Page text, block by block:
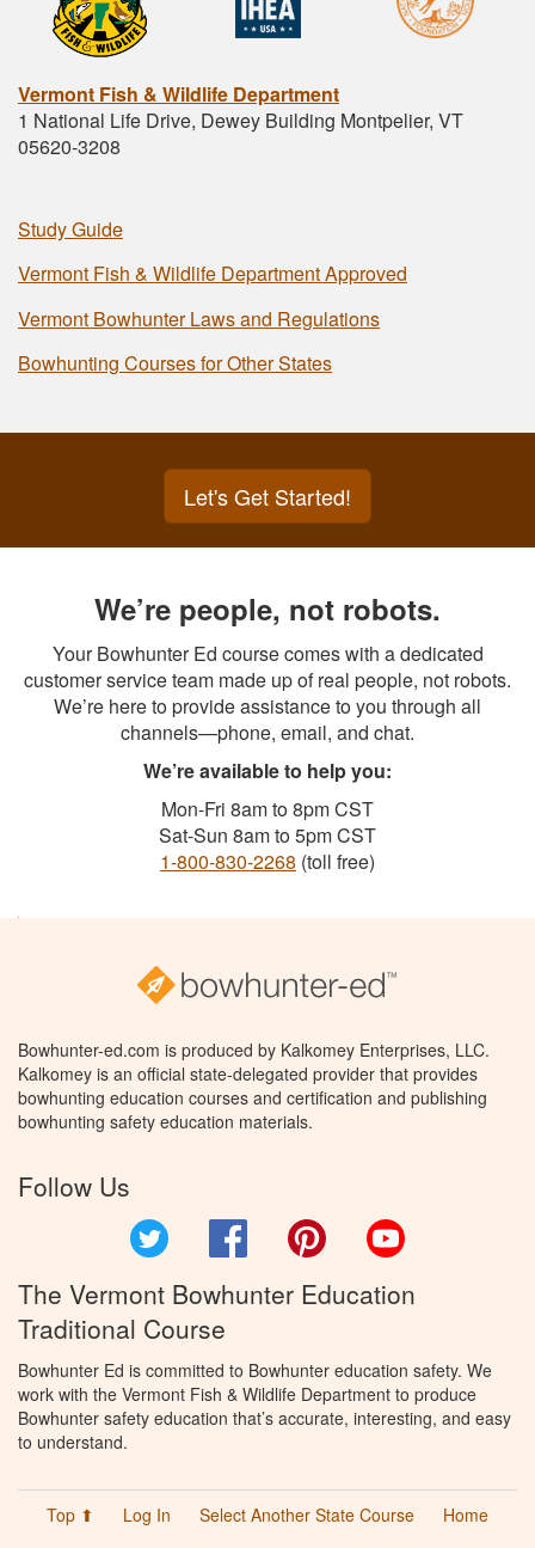
Vermont Fish & Wildlife Department
1 National Life Drive, Dewey Building Montpelier, VT
05620-3208
Study Guide
Vermont Fish & Wildlife Department Approved
Vermont Bowhunter Laws and Regulations
Bowhunting Courses for Other States
Let's Get Started!
We’re people, not robots.
Your Bowhunter Ed course comes with a dedicated
customer service team made up of real people, not robots.
We’re here to provide assistance to you through all
channels—phone, email, and chat.
We’re available to help you:
Mon-Fri 8am to 8pm CST
Sat-Sun 8am to 5pm CST
1-800-830-2268 (toll free)
Bowhunter-ed.com is produced by Kalkomey Enterprises, LLC.
Kalkomey is an official state-delegated provider that provides
bowhunting education courses and certification and publishing
bowhunting safety education materials.
Follow Us
Facebook Pinterest
The Vermont Bowhunter Education
Traditional Course
Bowhunter Ed is committed to Bowhunter education safety. We
work with the Vermont Fish & Wildlife Department to produce
Bowhunter safety education that’s accurate, interesting, and easy
to understand.
Top ⬆ Log In Select Another State Course
Home